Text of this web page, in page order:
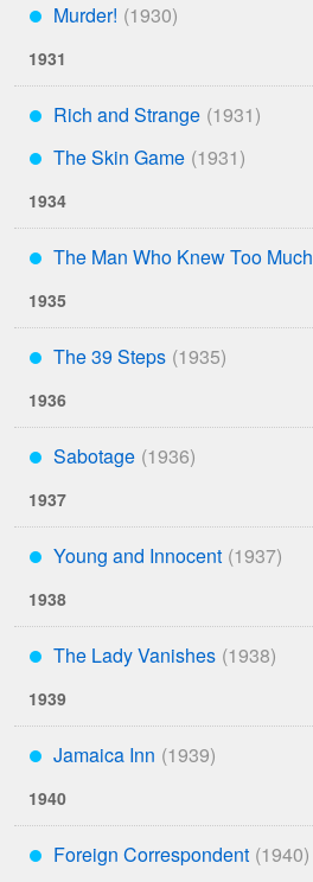
***
Murder!
1931
***
Rich and Strange
***
The Skin Game
1934
***
The Man Who Knew Too Much
1935
***
The 39 Steps
1936
***
Sabotage
1937
***
Young and Innocent
1938
***
The Lady Vanishes
1939
***
Jamaica Inn
1940
***
Foreign Correspondent